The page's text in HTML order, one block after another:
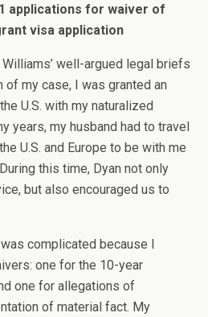
applications for waiver of
visa application
well-argued legal briefs
of my case, I was granted an
U.S. with my naturalized
years, my husband had to travel
U.S. and Europe to be with me
this time, Dyan not only
but also encouraged us to
complicated because I
one for the 10-year
one for allegations of
of material fact. My